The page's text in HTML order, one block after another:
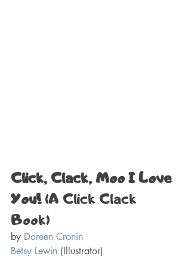
Click, Clack, Moo I Love
You! (A Click Clack
Book)
by Doreen Cronin
Betsy Lewin (Illustrator)